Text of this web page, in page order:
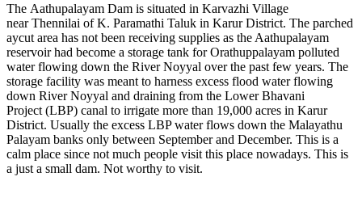
The Aathupalayam Dam is situated in Karvazhi Village
near Thennilai of K. Paramathi Taluk in Karur District. The parched
aycut area has not been receiving supplies as the Aathupalayam
reservoir had become a storage tank for Orathuppalayam polluted
water flowing down the River Noyyal over the past few years. The
storage facility was meant to harness excess flood water flowing
down River Noyyal and draining from the Lower Bhavani
Project (LBP) canal to irrigate more than 19,000 acres in Karur
District. Usually the excess LBP water flows down the Malayathu
Palayam banks only between September and December. This is a
calm place since not much people visit this place nowadays. This is
a just a small dam. Not worthy to visit.